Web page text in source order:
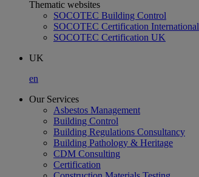
Thematic websites
SOCOTEC Building Control
SOCOTEC Certification International
SOCOTEC Certification UK
UK
en
Our Services
Asbestos Management
Building Control
Building Regulations Consultancy
Building Pathology & Heritage
CDM Consulting
Certification